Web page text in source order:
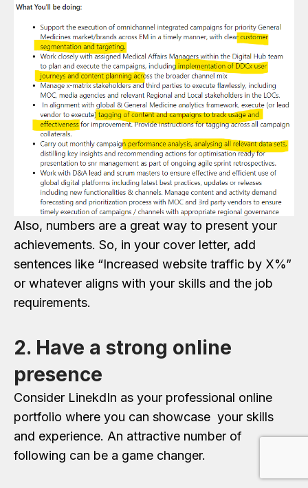
Also, numbers are a great way to present your
achievements. So, in your cover letter, add
sentences like “Increased website traffic by X%”
or whatever aligns with your skills and the job
requirements.
2. Have a strong online
presence
Consider LinekdIn as your professional online
portfolio where you can showcase your skills
and experience. An attractive number of
following can be a game changer.